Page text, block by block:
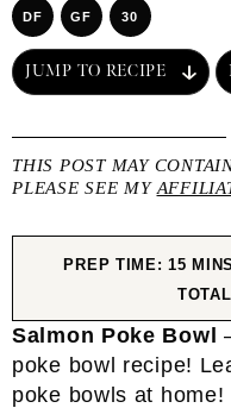
DF GF 30
JUMP TO RECIPE
THIS POST MAY
PLEASE SEE MY
PREP TIME:15 MINS
Salmon Poke Bowl
poke bowl recipe!
poke bowls at home!